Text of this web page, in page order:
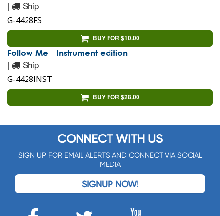
| Ship
G-4428FS
BUY FOR $10.00
Follow Me - Instrument edition
| Ship
G-4428INST
BUY FOR $28.00
CONNECT WITH US
SIGN UP FOR EMAIL ALERTS AND CONNECT VIA SOCIAL
MEDIA
SIGNUP NOW!